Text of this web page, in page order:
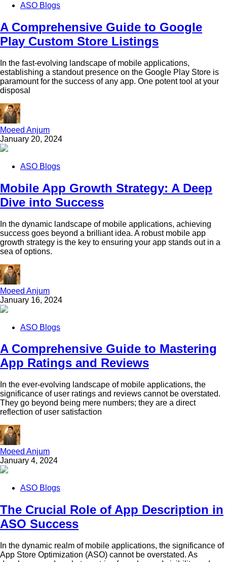
ASO Blogs
A Comprehensive Guide to Google
Play Custom Store Listings
In the fast-evolving landscape of mobile applications,
establishing a standout presence on the Google Play Store is
paramount for the success of any app. One potent tool at your
disposal
Moeed Anjum
January 20, 2024
ASO Blogs
Mobile App Growth Strategy: A Deep
Dive into Success
In the dynamic landscape of mobile applications, achieving
success goes beyond a brilliant idea. A robust mobile app
growth strategy is the key to ensuring your app stands out in a
sea of options.
Moeed Anjum
January 16, 2024
ASO Blogs
A Comprehensive Guide to Mastering
App Ratings and Reviews
In the ever-evolving landscape of mobile applications, the
significance of user ratings and reviews cannot be overstated.
They go beyond being mere numbers; they are a direct
reflection of user satisfaction
Moeed Anjum
January 4, 2024
ASO Blogs
The Crucial Role of App Description in
ASO Success
In the dynamic realm of mobile applications, the significance of
App Store Optimization (ASO) cannot be overstated. As